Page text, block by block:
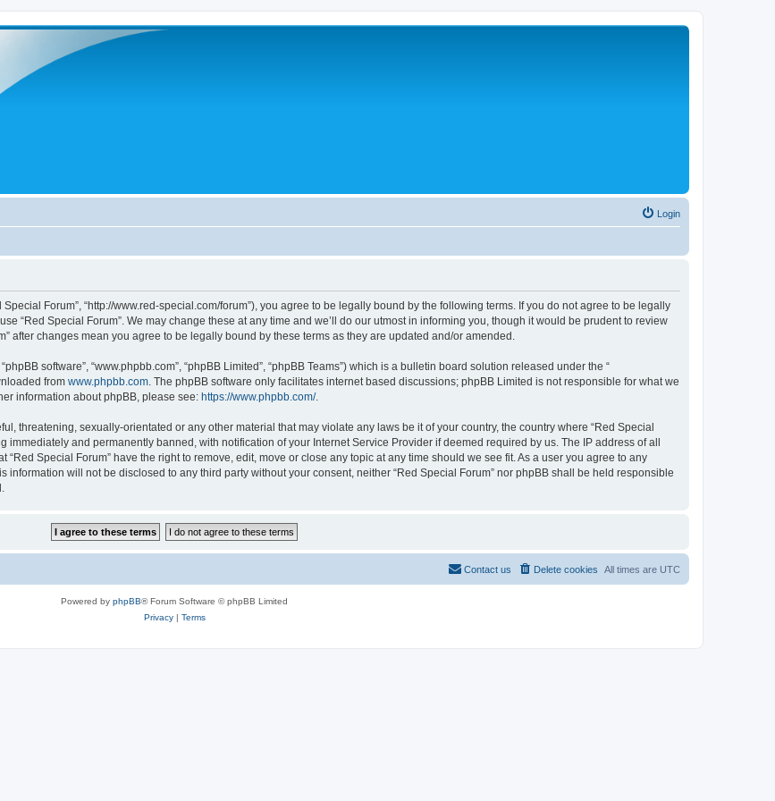
Login
Special Forum”, “http://www.red-special.com/forum”), you agree to be legally bound by the following terms. If you do not agree to be legally
“Red Special Forum”. We may change these at any time and we’ll do our utmost in informing you, though it would be prudent to review
after changes mean you agree to be legally bound by these terms as they are updated and/or amended.
software”, “www.phpbb.com”, “phpBB Limited”, “phpBB Teams”) which is a bulletin board solution released under the “
from www.phpbb.com. The phpBB software only facilitates internet based discussions; phpBB Limited is not responsible for what we
information about phpBB, please see: https://www.phpbb.com/.
threatening, sexually-orientated or any other material that may violate any laws be it of your country, the country where “Red Special
immediately and permanently banned, with notification of your Internet Service Provider if deemed required by us. The IP address of all
Special Forum” have the right to remove, edit, move or close any topic at any time should we see fit. As a user you agree to any
will not be disclosed to any third party without your consent, neither “Red Special Forum” nor phpBB shall be held responsible
All times are UTC
Delete cookies
Contact us
Powered by phpBB® Forum Software © phpBB Limited
Privacy| Terms